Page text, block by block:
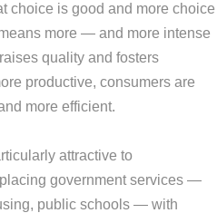
choice is good and more choice
more — and more intense
quality and fosters
productive, consumers are
more efficient.
attractive to
government services —
public schools — with